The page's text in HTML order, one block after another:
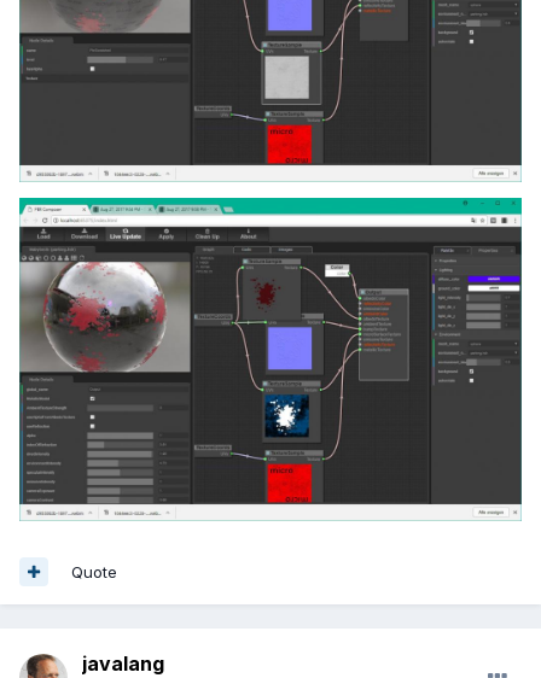
Quote
javalang